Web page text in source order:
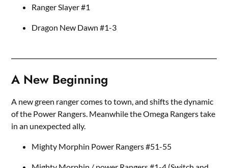
Ranger Slayer #1
Dragon New Dawn #1-3
A New Beginning
A new green ranger comes to town, and shifts the dynamic
of the Power Rangers. Meanwhile the Omega Rangers take
in an unexpected ally.
Mighty Morphin Power Rangers #51-55